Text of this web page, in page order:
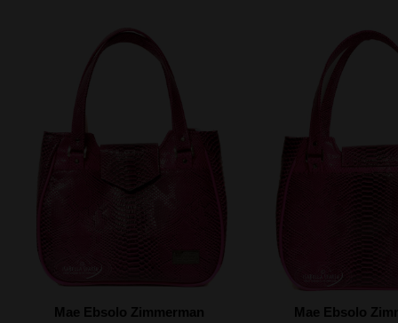
Mae Ebsolo Zimmerman Mae Ebsolo